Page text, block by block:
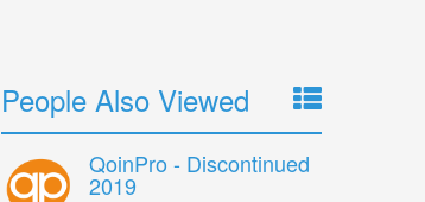
People Also Viewed
QoinPro - Discontinued
2019